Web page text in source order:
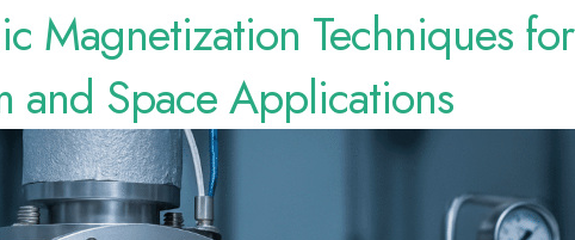
Magnetization Techniques for
and Space Applications